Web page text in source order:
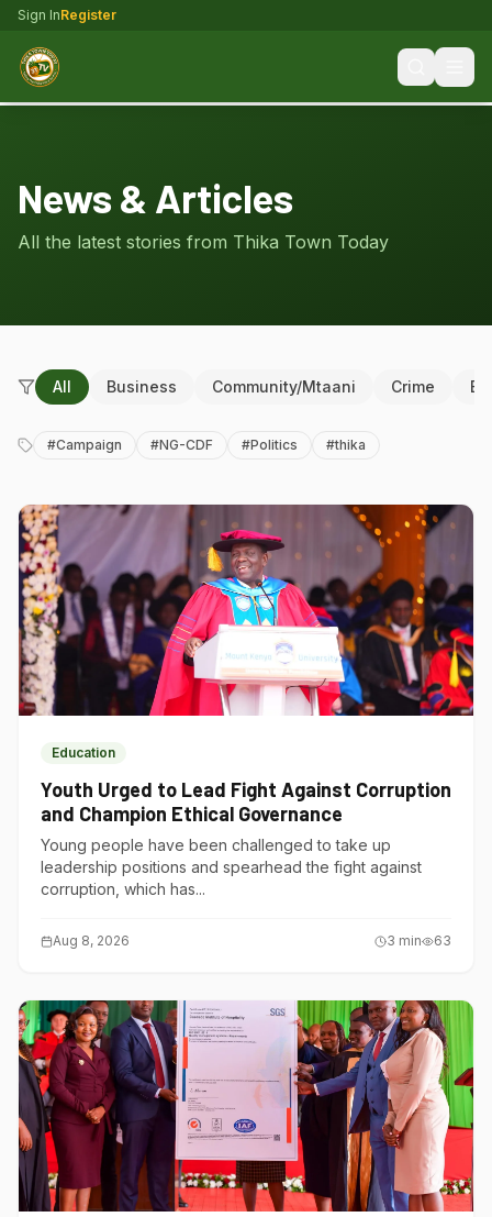
Sign InRegister
News & Articles
All the latest stories from Thika Town Today
All Business Community/Mtaani Crime
#Campaign #NG-CDF #Politics #thika
Education
Youth Urged to Lead Fight Against Corruption
and Champion Ethical Governance
Young people have been challenged to take up
leadership positions and spearhead the fight against
corruption, which has...
Aug 8, 2026 3 min 63